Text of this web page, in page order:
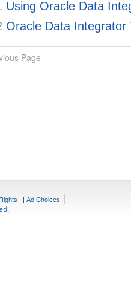
Using Oracle Data
Oracle Data Integrator
Page
| | Ad Choices